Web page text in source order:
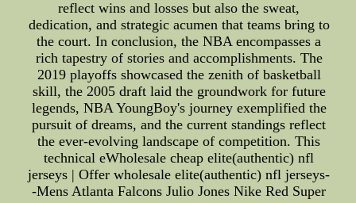
reflect wins and losses but also the sweat,
dedication, and strategic acumen that teams bring to
the court. In conclusion, the NBA encompasses a
rich tapestry of stories and accomplishments. The
2019 playoffs showcased the zenith of basketball
skill, the 2005 draft laid the groundwork for future
legends, NBA YoungBoy's journey exemplified the
pursuit of dreams, and the current standings reflect
the ever-evolving landscape of competition. This
technical eWholesale cheap elite(authentic) nfl
jerseys | Offer wholesale elite(authentic) nfl jerseys-
-Mens Atlanta Falcons Julio Jones Nike Red Super